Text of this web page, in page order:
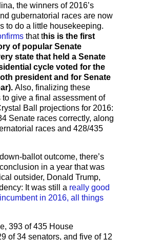
the winners of 2016’s
gubernatorial races are now
to do a little housekeeping.
that this is the first
of popular Senate
state that held a Senate
cycle voted for the
president and for Senate
Also, finalizing these
to give a final assessment of
Ball projections for 2016:
Senate races correctly, along
races and 428/435
ballot outcome, there’s
in a year that was
outsider, Donald Trump,
It was still a really good
in 2016, all things
393 of 435 House
of 34 senators, and five of 12